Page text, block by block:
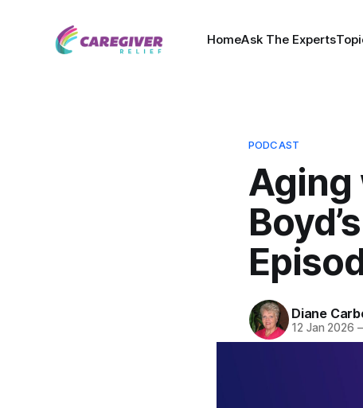
HomeAsk The Experts
PODCAST
Aging
Diane
12 Jan 2026